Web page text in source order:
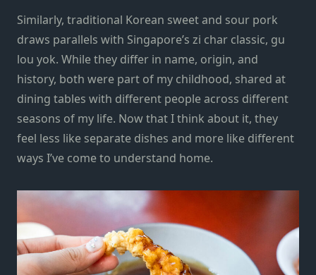
Similarly, traditional Korean sweet and sour pork
draws parallels with Singapore’s zi char classic, gu
lou yok. While they differ in name, origin, and
history, both were part of my childhood, shared at
dining tables with different people across different
seasons of my life. Now that I think about it, they
feel less like separate dishes and more like different
ways I’ve come to understand home.